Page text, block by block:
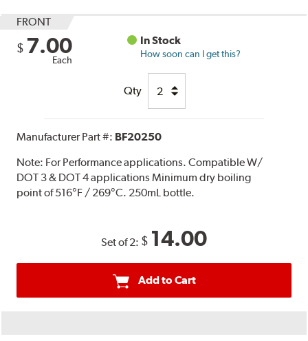
FRONT
$ 7.00
Each
In Stock
How soon can I get this?
Qty
Manufacturer Part #: BF20250
Note: For Performance applications. Compatible W/
DOT 3 & DOT 4 applications Minimum dry boiling
point of 516°F / 269°C. 250mL bottle.
Set of 2: $ 14.00
Add to Cart